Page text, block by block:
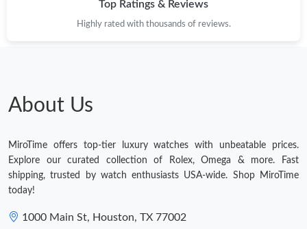
Top Ratings & Reviews
Highly rated with thousands of reviews.
About Us
MiroTime offers top-tier luxury watches with unbeatable prices.
Explore our curated collection of Rolex, Omega & more. Fast
shipping, trusted by watch enthusiasts USA-wide. Shop MiroTime
today!
1000 Main St, Houston, TX 77002